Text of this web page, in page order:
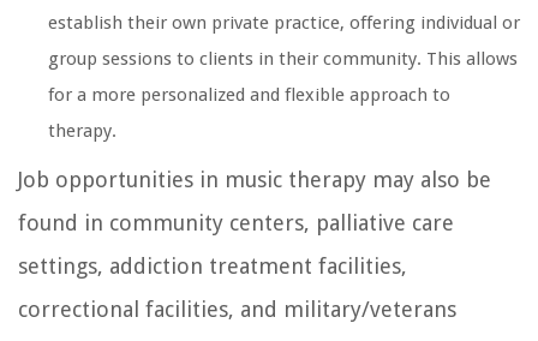
establish their own private practice, offering individual or
group sessions to clients in their community. This allows
for a more personalized and flexible approach to
therapy.
Job opportunities in music therapy may also be
found in community centers, palliative care
settings, addiction treatment facilities,
correctional facilities, and military/veterans